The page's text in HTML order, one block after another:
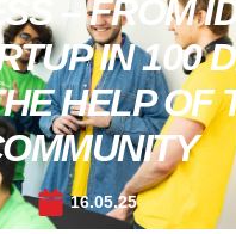
– FROM
IN 100
HELP OF
16.05.25